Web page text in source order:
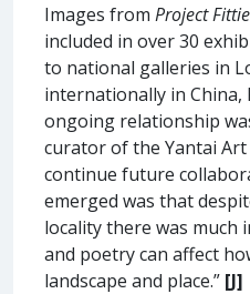
Images from Project
included in over 30
to national galleries in
internationally in China,
ongoing relationship
curator of the Yantai
continue future
emerged was that
locality there was much
and poetry can affect
landscape and place.” [J]